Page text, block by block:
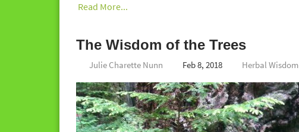
Read More...
The Wisdom of the Trees
Julie Charette Nunn Feb 8, 2018 Herbal Wisdom